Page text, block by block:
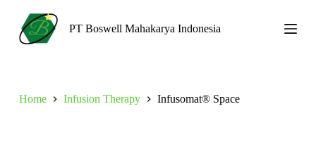
o
PT Boswell Mahakarya Indonesia
Home Infusion Therapy Infusomat® Space